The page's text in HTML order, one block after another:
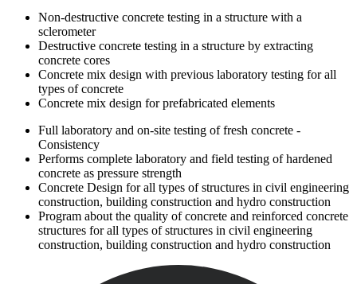
Non-destructive concrete testing in a structure with a
sclerometer
Destructive concrete testing in a structure by extracting
concrete cores
Concrete mix design with previous laboratory testing for all
types of concrete
Concrete mix design for prefabricated elements
Full laboratory and on-site testing of fresh concrete -
Consistency
Performs complete laboratory and field testing of hardened
concrete as pressure strength
Concrete Design for all types of structures in civil engineering
construction, building construction and hydro construction
Program about the quality of concrete and reinforced concrete
structures for all types of structures in civil engineering
construction, building construction and hydro construction